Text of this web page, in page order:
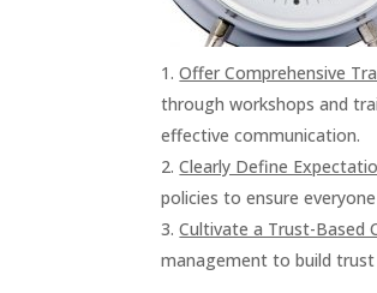
Offer Comprehensive
through workshops and
effective communication.
Clearly Define
policies to ensure
Cultivate a Trust-Based
management to build